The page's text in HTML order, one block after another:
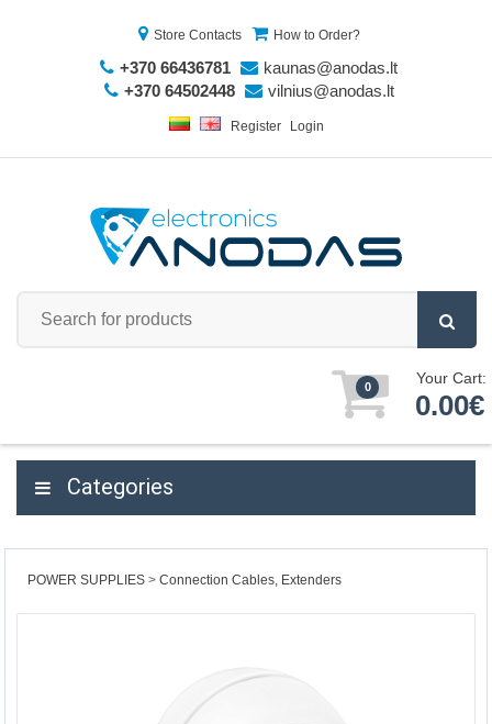
Store Contacts How to Order?
+370 66436781
kaunas@anodas.lt
+370 64502448
vilnius@anodas.lt
Register Login
0 Your Cart:
0.00€
Categories
POWER SUPPLIES Connection Cables, Extenders